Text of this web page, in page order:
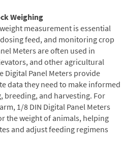
Weighing
measurement is essential
feed, and monitoring crop
Meters are often used in
and other agricultural
Digital Panel Meters provide
data they need to make informed
breeding, and harvesting. For
1/8 DIN Digital Panel Meters
the weight of animals, helping
and adjust feeding regimens